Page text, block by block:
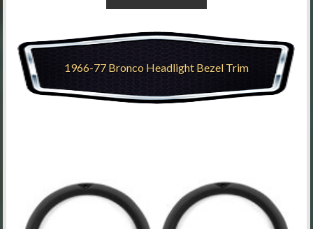
1966-77 Bronco Headlight Bezel Trim